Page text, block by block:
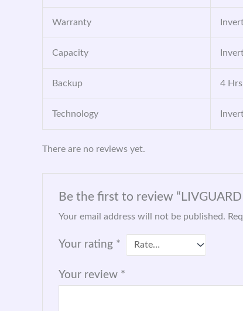
Warranty
Capacity
Backup 4
Technology
There are no reviews yet.
Be the first to review
Your email address will not be published.
Your rating *
Your review *